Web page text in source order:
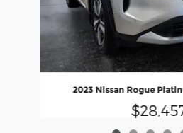
2023 Nissan Rogue